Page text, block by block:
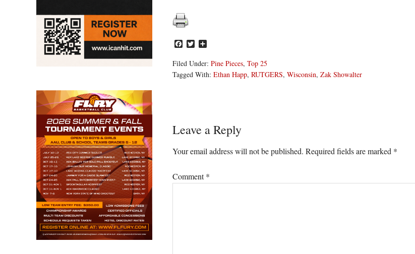
Facebook
Twitter
Filed Under: Pine Pieces, Top 25
Tagged With: Ethan Happ, RUTGERS, Wisconsin, Zak Showalter
Reader
Interactions
Leave a Reply
Your email address will not be published. Required fields are marked *
Comment*